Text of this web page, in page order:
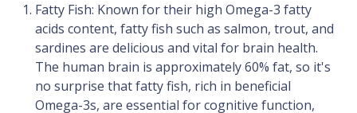
Fatty Fish: Known for their high Omega-3 fatty
acids content, fatty fish such as salmon, trout, and
sardines are delicious and vital for brain health.
The human brain is approximately 60% fat, so it's
no surprise that fatty fish, rich in beneficial
Omega-3s, are essential for cognitive function,